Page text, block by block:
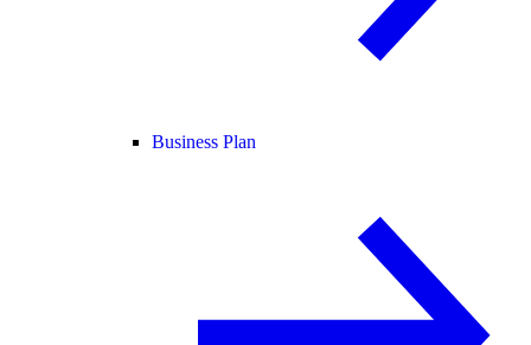
Business Plan